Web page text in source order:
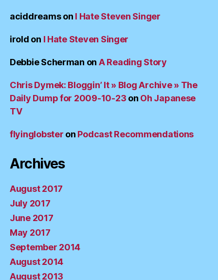
aciddreamson I Hate Steven Singer
irold on I Hate Steven Singer
Debbie Scherman on A Reading Story
Chris Dymek: Bloggin’ It » Blog Archive » The
Daily Dump for 2009-10-23 on Oh Japanese
TV
flyinglobster on Podcast Recommendations
Archives
August 2017
July 2017
June 2017
May 2017
September 2014
August 2014
August 2013